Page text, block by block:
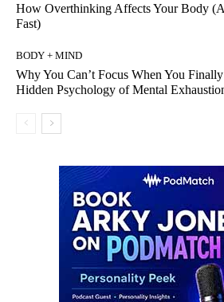
How Overthinking Affects Your Body
Fast)
BODY + MIND
Why You Can’t Focus When You
Hidden Psychology of Mental